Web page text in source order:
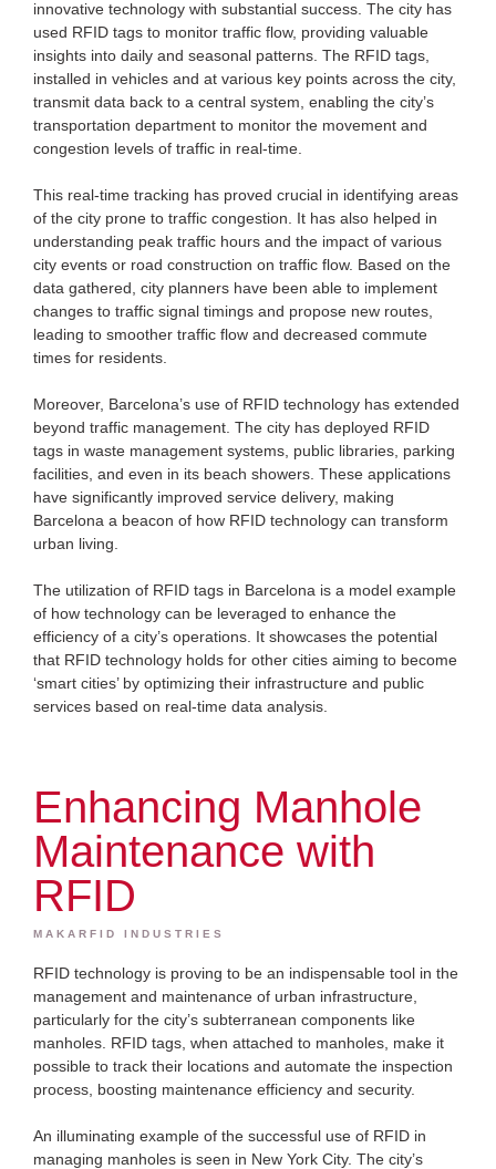
innovative technology with substantial success. The city has
used RFID tags to monitor traffic flow, providing valuable
insights into daily and seasonal patterns. The RFID tags,
installed in vehicles and at various key points across the city,
transmit data back to a central system, enabling the city’s
transportation department to monitor the movement and
congestion levels of traffic in real-time.
This real-time tracking has proved crucial in identifying areas
of the city prone to traffic congestion. It has also helped in
understanding peak traffic hours and the impact of various
city events or road construction on traffic flow. Based on the
data gathered, city planners have been able to implement
changes to traffic signal timings and propose new routes,
leading to smoother traffic flow and decreased commute
times for residents.
Moreover, Barcelona’s use of RFID technology has extended
beyond traffic management. The city has deployed RFID
tags in waste management systems, public libraries, parking
facilities, and even in its beach showers. These applications
have significantly improved service delivery, making
Barcelona a beacon of how RFID technology can transform
urban living.
The utilization of RFID tags in Barcelona is a model example
of how technology can be leveraged to enhance the
efficiency of a city’s operations. It showcases the potential
that RFID technology holds for other cities aiming to become
‘smart cities’ by optimizing their infrastructure and public
services based on real-time data analysis.
Enhancing Manhole
Maintenance with
RFID
MAKARFID INDUSTRIES
RFID technology is proving to be an indispensable tool in the
management and maintenance of urban infrastructure,
particularly for the city’s subterranean components like
manholes. RFID tags, when attached to manholes, make it
possible to track their locations and automate the inspection
process, boosting maintenance efficiency and security.
An illuminating example of the successful use of RFID in
managing manholes is seen in New York City. The city’s